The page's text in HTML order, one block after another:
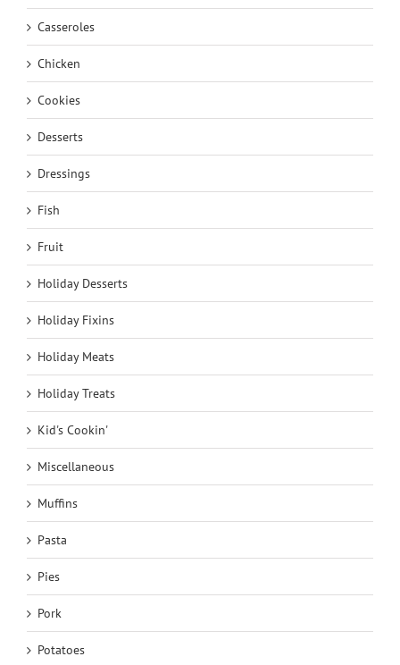
Casseroles
Chicken
Cookies
Desserts
Dressings
Fish
Fruit
Holiday Desserts
Holiday Fixins
Holiday Meats
Holiday Treats
Kid's Cookin'
Miscellaneous
Muffins
Pasta
Pies
Pork
Potatoes